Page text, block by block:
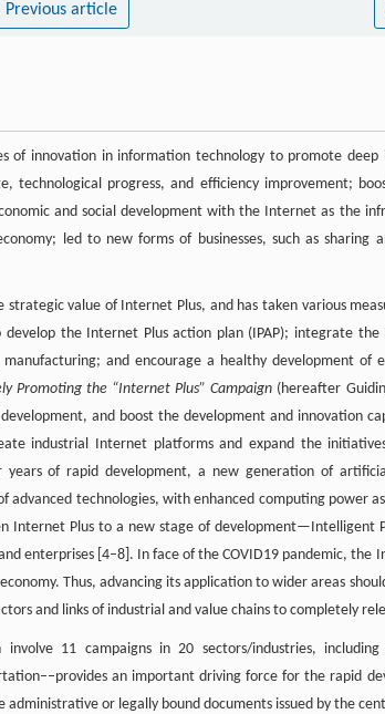
Previous article
of innovation in information technology to promote
technological progress, and efficiency improvement;
and social development with the Internet as the
led to new forms of businesses, such as
value of Internet Plus, and has taken various
develop the Internet Plus action plan (IPAP); integrate
and encourage a healthy development of
Promoting the “Internet Plus” Campaign (hereafter
and boost the development and innovation
industrial Internet platforms and expand the
years of rapid development, a new generation of
advanced technologies, with enhanced computing power
Internet Plus to a new stage of development—Intelligent
enterprises [4–8]. In face of the COVID19 pandemic, the
Thus, advancing its application to wider areas
and links of industrial and value chains to completely
11 campaigns in 20 sectors/industries,
an important driving force for the rapid
administrative or legally bound documents issued by the